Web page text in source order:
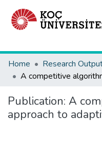
Home
Research
Publication: A
approach to